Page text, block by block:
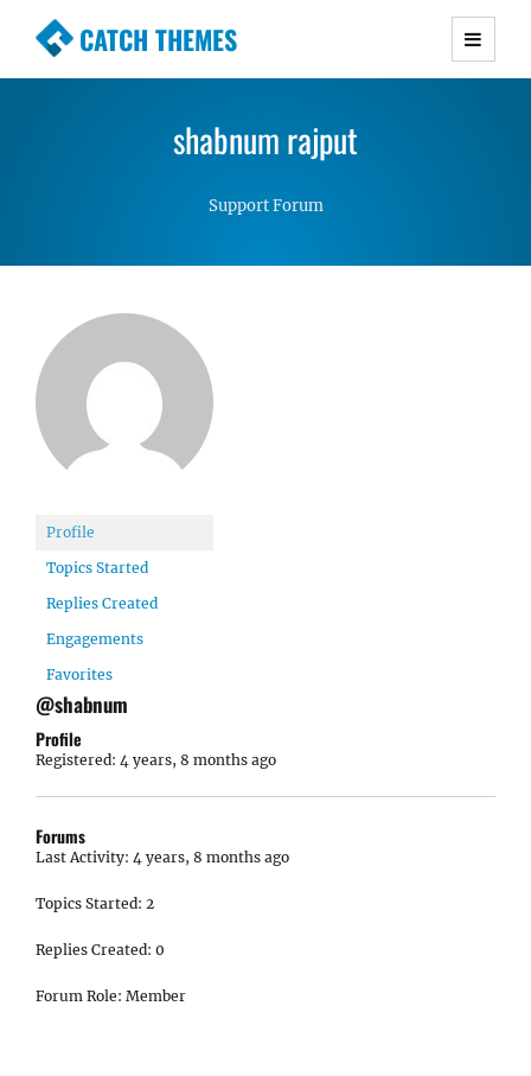
CATCH THEMES
Premium Responsive WordPress Themes with
Simple, Clean and Lightweight Responsive
shabnum rajput
Support Forum
Profile
Topics Started
Replies Created
Engagements
Favorites
@shabnum
Profile
Registered: 4 years, 8 months ago
Forums
Last Activity: 4 years, 8 months ago
Topics Started: 2
Replies Created: 0
Forum Role: Member